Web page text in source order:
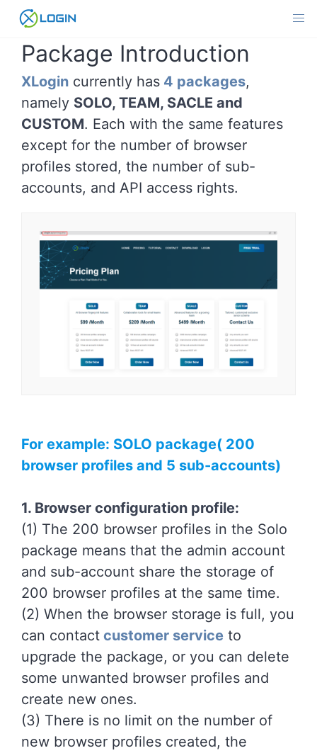
Skip
contentPackage Introduction
XLogin currently has 4 packages,
namely SOLO, TEAM, SACLE and
CUSTOM. Each with the same features
except for the number of browser
profiles stored, the number of sub-
accounts, and API access rights.
For example: SOLO package( 200
browser profiles and 5 sub-accounts)
1. Browser configuration profile:
(1) The 200 browser profiles in the Solo
package means that the admin account
and sub-account share the storage of
200 browser profiles at the same time.
(2) When the browser storage is full, you
can contact customer service to
upgrade the package, or you can delete
some unwanted browser profiles and
create new ones.
(3) There is no limit on the number of
new browser profiles created, the